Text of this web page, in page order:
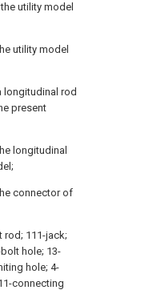
utility model
utility model
longitudinal rod
present
longitudinal
connector of
rod; 111-jack;
hole; 13-
hole; 4-
connecting